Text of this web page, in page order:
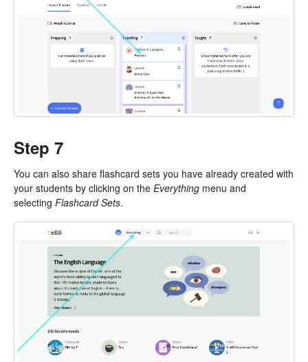
Step 7
You can also share flashcard sets you have already created with
your students by clicking on the Everything menu and
selecting Flashcard Sets.